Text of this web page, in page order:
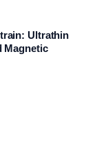
Ultrathin
Magnetic